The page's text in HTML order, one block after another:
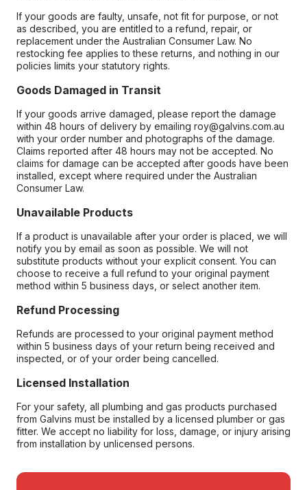
If your goods are faulty, unsafe, not fit for purpose, or not
as described, you are entitled to a refund, repair, or
replacement under the Australian Consumer Law. No
restocking fee applies to these returns, and nothing in our
policies limits your statutory rights.
Goods Damaged in Transit
If your goods arrive damaged, please report the damage
within 48 hours of delivery by emailing roy@galvins.com.au
with your order number and photographs of the damage.
Claims reported after 48 hours may not be accepted. No
claims for damage can be accepted after goods have been
installed, except where required under the Australian
Consumer Law.
Unavailable Products
If a product is unavailable after your order is placed, we will
notify you by email as soon as possible. We will not
substitute products without your explicit consent. You can
choose to receive a full refund to your original payment
method within 5 business days, or select another item.
Refund Processing
Refunds are processed to your original payment method
within 5 business days of your return being received and
inspected, or of your order being cancelled.
Licensed Installation
For your safety, all plumbing and gas products purchased
from Galvins must be installed by a licensed plumber or gas
fitter. We accept no liability for loss, damage, or injury arising
from installation by unlicensed persons.